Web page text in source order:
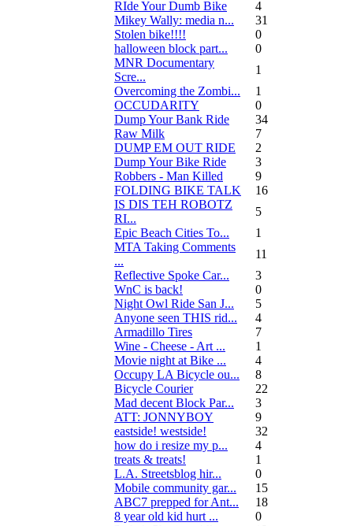
RIde Your Dumb Bike
4
Mikey Wally: media n...
31
Stolen bike!!!!
0
halloween block part...
0
MNR Documentary
Scre...
1
Overcoming the Zombi...
1
OCCUDARITY
0
Dump Your Bank Ride
34
Raw Milk
7
DUMP EM OUT RIDE
2
Dump Your Bike Ride
3
Robbers - Man Killed
9
FOLDING BIKE TALK
16
IS DIS TEH ROBOTZ
RI...
5
Epic Beach Cities To...
1
MTA Taking Comments
...
11
Reflective Spoke Car...
3
WnC is back!
0
Night Owl Ride San J...
5
Anyone seen THIS rid...
4
Armadillo Tires
7
Wine - Cheese - Art ...
1
Movie night at Bike ...
4
Occupy LA Bicycle ou...
8
Bicycle Courier
22
Mad decent Block Par...
3
ATT: JONNYBOY
9
eastside! westside!
32
how do i resize my p...
4
treats & treats!
1
L.A. Streetsblog hir...
0
Mobile community gar...
15
ABC7 prepped for Ant...
18
8 year old kid hurt ...
0